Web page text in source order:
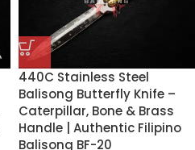
440C Stainless Steel
Balisong Butterfly Knife –
Caterpillar, Bone & Brass
Handle | Authentic Filipino
Balisong BF-20